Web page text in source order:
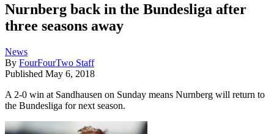
Nurnberg back in the Bundesliga after
three seasons away
News
By FourFourTwo Staff
Published May 6, 2018
A 2-0 win at Sandhausen on Sunday means Nurnberg will return to
the Bundesliga for next season.